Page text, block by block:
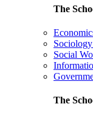
The
Social
The